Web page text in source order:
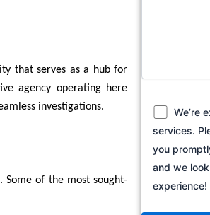
that serves as a hub for
agency operating here
investigations.
Some of the most sought-
We’re
services.
you
and we